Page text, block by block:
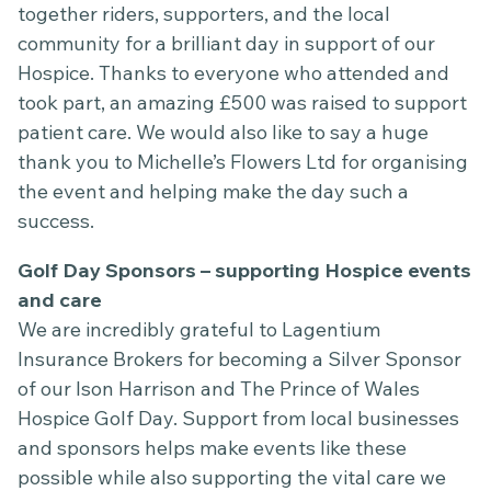
together riders, supporters, and the local
community for a brilliant day in support of our
Hospice. Thanks to everyone who attended and
took part, an amazing £500 was raised to support
patient care. We would also like to say a huge
thank you to Michelle’s Flowers Ltd for organising
the event and helping make the day such a
success.
Golf Day Sponsors – supporting Hospice events
and care
We are incredibly grateful to Lagentium
Insurance Brokers for becoming a Silver Sponsor
of our Ison Harrison and The Prince of Wales
Hospice Golf Day. Support from local businesses
and sponsors helps make events like these
possible while also supporting the vital care we